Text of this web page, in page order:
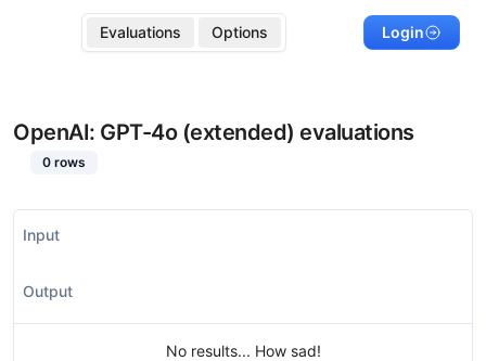
Evaluations Options Login
OpenAI: GPT-4o (extended) evaluations
0 rows
Input
Output
No results... How sad!